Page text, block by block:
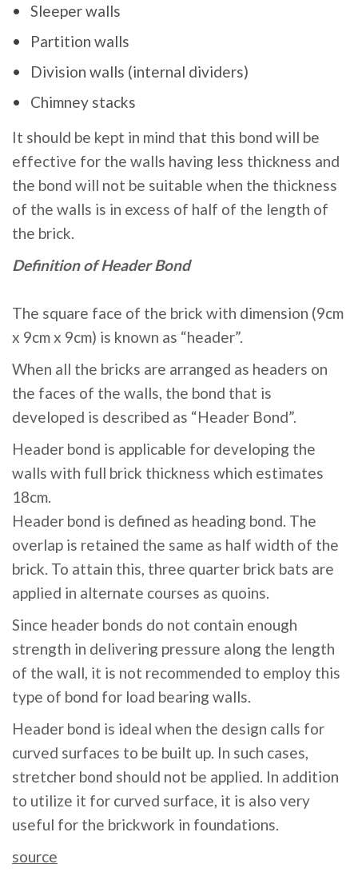
Sleeper walls
Partition walls
Division walls (internal dividers)
Chimney stacks
It should be kept in mind that this bond will be
effective for the walls having less thickness and
the bond will not be suitable when the thickness
of the walls is in excess of half of the length of
the brick.
Definition of Header Bond
The square face of the brick with dimension (9cm
x 9cm x 9cm) is known as “header”.
When all the bricks are arranged as headers on
the faces of the walls, the bond that is
developed is described as “Header Bond”.
Header bond is applicable for developing the
walls with full brick thickness which estimates
18cm.
Header bond is defined as heading bond. The
overlap is retained the same as half width of the
brick. To attain this, three quarter brick bats are
applied in alternate courses as quoins.
Since header bonds do not contain enough
strength in delivering pressure along the length
of the wall, it is not recommended to employ this
type of bond for load bearing walls.
Header bond is ideal when the design calls for
curved surfaces to be built up. In such cases,
stretcher bond should not be applied. In addition
to utilize it for curved surface, it is also very
useful for the brickwork in foundations.
source